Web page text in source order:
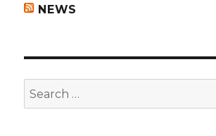
NEWS
Search
for: